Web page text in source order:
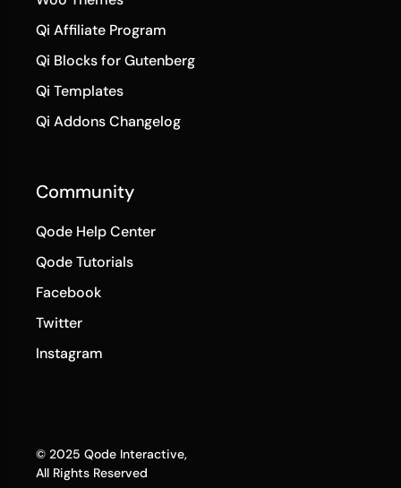
Qi Affiliate Program
Qi Blocks for Gutenberg
Qi Templates
Qi Addons Changelog
Community
Qode Help Center
Qode Tutorials
Facebook
Twitter
Instagram
© 2025Qode Interactive,
All Rights Reserved